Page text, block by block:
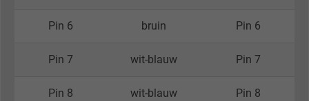
Pin 6 bruin Pin 6
Pin 7 wit-blauw Pin 7
Pin 8 wit-blauw Pin 8